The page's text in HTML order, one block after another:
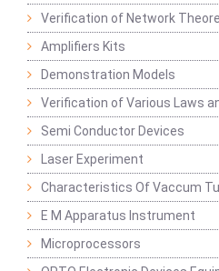
Verification of Network
Amplifiers Kits
Demonstration Models
Verification of Various Laws
Semi Conductor Devices
Laser Experiment
Characteristics Of Vaccum
E M Apparatus Instrument
Microprocessors